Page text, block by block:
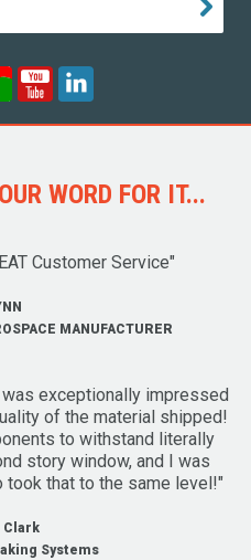
WORD FOR IT...
Customer Service"
MANUFACTURER
exceptionally impressed
of the material shipped!
to withstand literally
story window, and I was
took that to the same level!"
Clark
Systems